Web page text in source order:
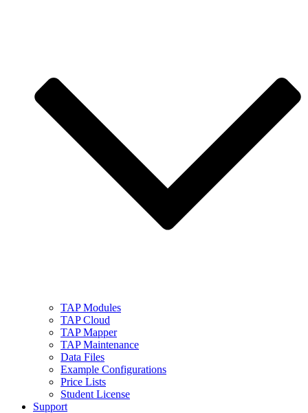
TAP Modules
TAP Cloud
TAP Mapper
TAP Maintenance
Data Files
Example Configurations
Price Lists
Student License
Support